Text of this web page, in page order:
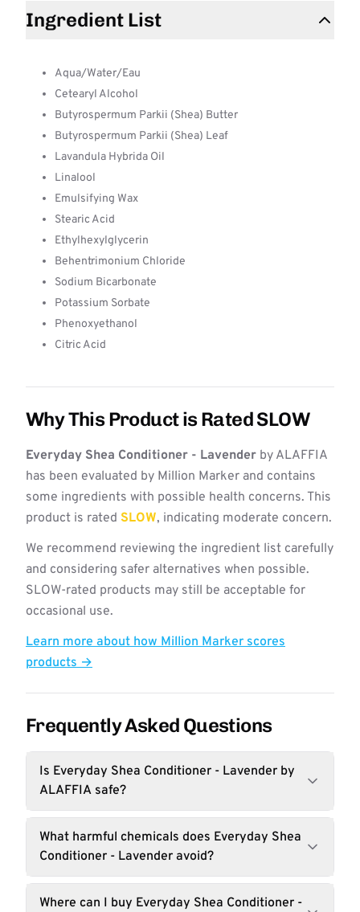
Ingredient List
Aqua/Water/Eau
Cetearyl Alcohol
Butyrospermum Parkii (Shea) Butter
Butyrospermum Parkii (Shea) Leaf
Lavandula Hybrida Oil
Linalool
Emulsifying Wax
Stearic Acid
Ethylhexylglycerin
Behentrimonium Chloride
Sodium Bicarbonate
Potassium Sorbate
Phenoxyethanol
Citric Acid
Why This Product is Rated SLOW
Everyday Shea Conditioner - Lavender by ALAFFIA
has been evaluated by Million Marker and contains
some ingredients with possible health concerns. This
product is rated SLOW, indicating moderate concern.
We recommend reviewing the ingredient list carefully
and considering safer alternatives when possible.
SLOW-rated products may still be acceptable for
occasional use.
Learn more about how Million Marker scores
products →
Frequently Asked Questions
Is Everyday Shea Conditioner - Lavender by
ALAFFIA safe?
What harmful chemicals does Everyday Shea
Conditioner - Lavender avoid?
Where can I buy Everyday Shea Conditioner -